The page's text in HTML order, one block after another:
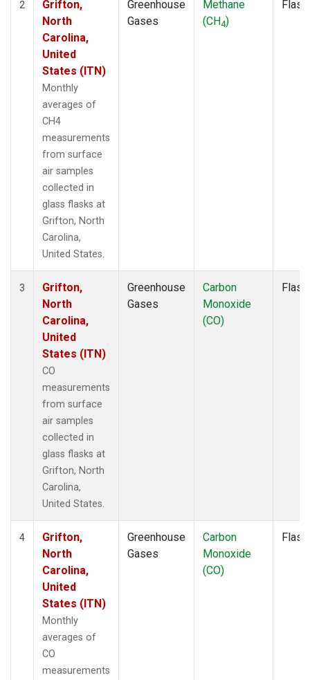
2
Grifton,
North
Carolina,
United
States (ITN)
Monthly
averages of
CH4
measurements
from surface
air samples
collected in
glass flasks at
Grifton, North
Carolina,
United States.
Greenhouse
Gases
Methane
(CH4)
Flask
3
Grifton,
North
Carolina,
United
States (ITN)
CO
measurements
from surface
air samples
collected in
glass flasks at
Grifton, North
Carolina,
United States.
Greenhouse
Gases
Carbon
Monoxide
(CO)
Flask
4
Grifton,
North
Carolina,
United
States (ITN)
Monthly
averages of
CO
measurements
Greenhouse
Gases
Carbon
Monoxide
(CO)
Flask